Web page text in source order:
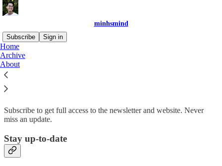
minhsmind
Subscribe
Sign in
Home
Archive
About
Why subscribe?
Subscribe to get full access to the newsletter and website. Never
miss an update.
Stay up-to-date